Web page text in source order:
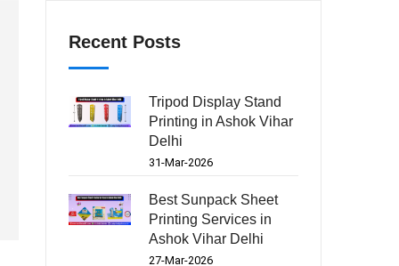
Recent Posts
Tripod Display Stand
Printing in Ashok Vihar
Delhi
31-Mar-2026
Best Sunpack Sheet
Printing Services in
Ashok Vihar Delhi
27-Mar-2026